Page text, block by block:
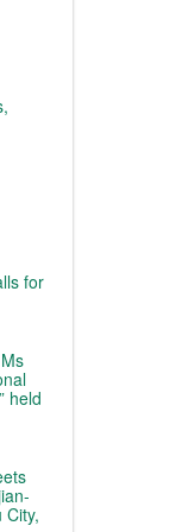
for
held